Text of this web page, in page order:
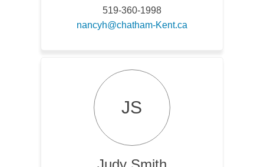
519-360-1998
nancyh@chatham-Kent.ca(External link)
JS